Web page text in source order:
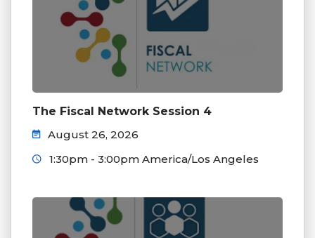
The Fiscal Network Session 4
August 26, 2026
1:30pm - 3:00pm America/Los Angeles